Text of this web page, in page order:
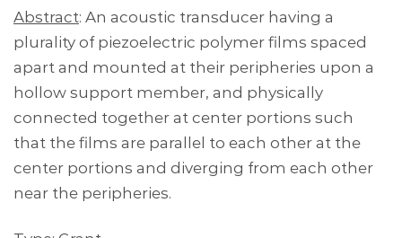
Abstract: An acoustic transducer having a
plurality of piezoelectric polymer films spaced
apart and mounted at their peripheries upon a
hollow support member, and physically
connected together at center portions such
that the films are parallel to each other at the
center portions and diverging from each other
near the peripheries.